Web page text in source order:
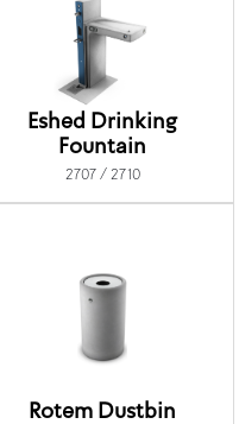
Eshed Drinking
Fountain
2707 / 2710
Rotem Dustbin